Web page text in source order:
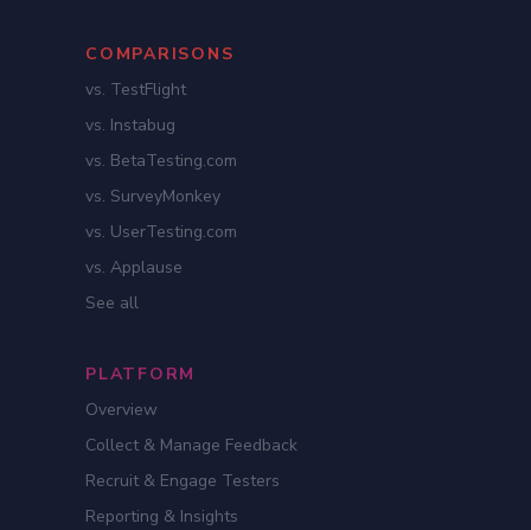
COMPARISONS
vs. TestFlight
vs. Instabug
vs. BetaTesting.com
vs. SurveyMonkey
vs. UserTesting.com
vs. Applause
See all
PLATFORM
Overview
Collect & Manage Feedback
Recruit & Engage Testers
Reporting & Insights